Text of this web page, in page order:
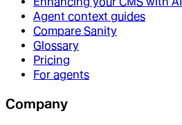
Agent context guides
Compare Sanity
Glossary
Pricing
For agents
Company